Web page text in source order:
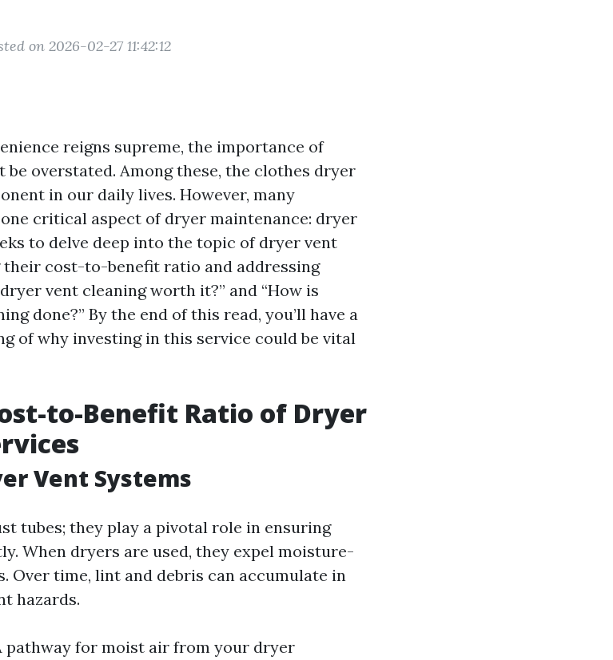
on 2026-02-27 11:42:12
reigns supreme, the importance of
overstated. Among these, the clothes dryer
in our daily lives. However, many
critical aspect of dryer maintenance: dryer
to delve deep into the topic of dryer vent
their cost-to-benefit ratio and addressing
vent cleaning worth it?” and “How is
done?” By the end of this read, you’ll have a
of why investing in this service could be vital
to-Benefit Ratio of Dryer
Vent Systems
tubes; they play a pivotal role in ensuring
When dryers are used, they expel moisture-
Over time, lint and debris can accumulate in
hazards.
pathway for moist air from your dryer